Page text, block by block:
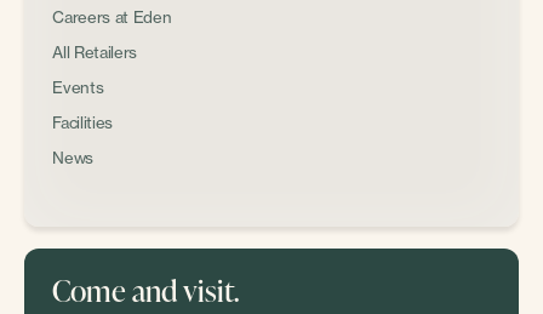
Careers at Eden
All Retailers
Events
Facilities
News
Come and visit.